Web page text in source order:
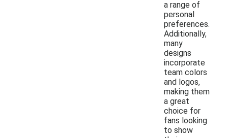
a range of
personal
preferences.
Additionally,
many
designs
incorporate
team colors
and logos,
making them
a great
choice for
fans looking
to show